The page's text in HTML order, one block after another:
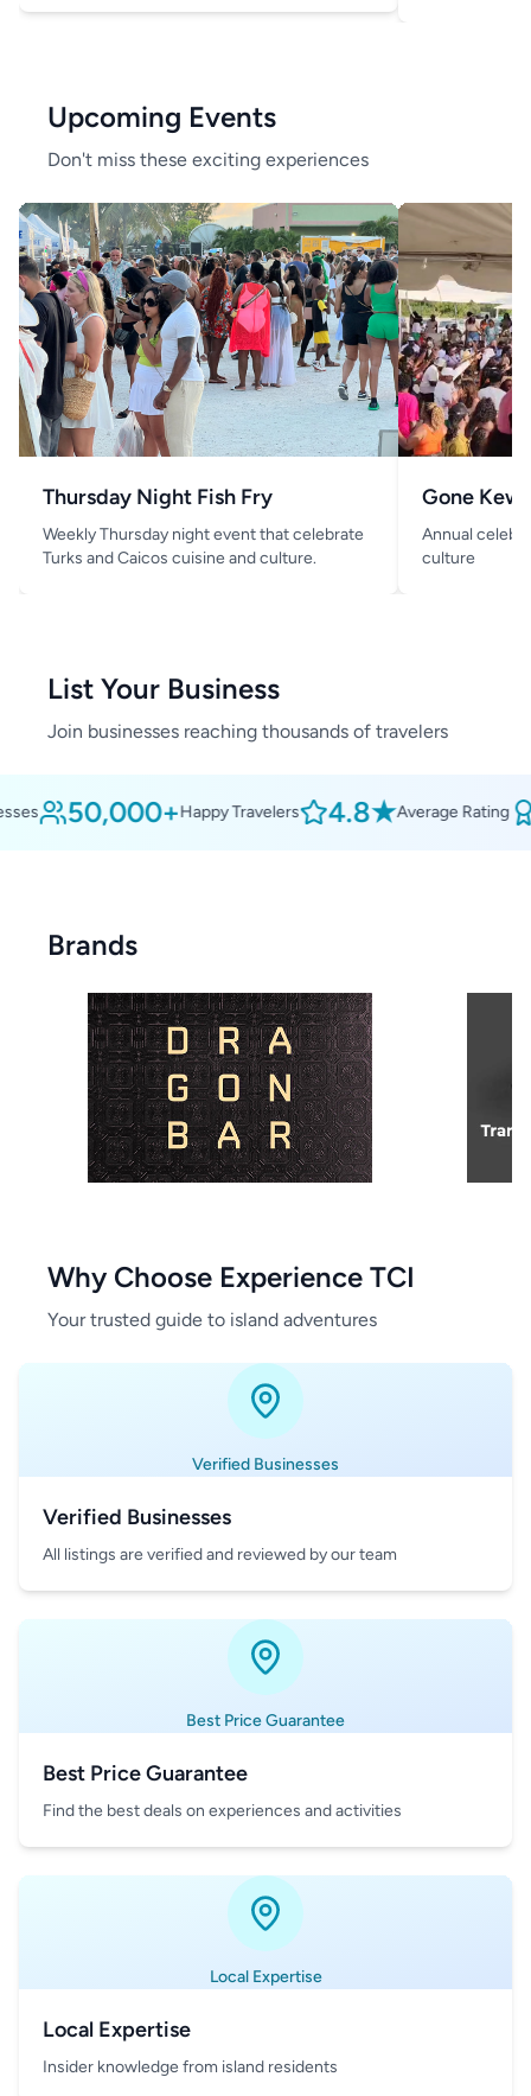
Upcoming Events
Don't miss these exciting experiences
Thursday Night Fish Fry
Weekly Thursday night event that celebrate
Turks and Caicos cuisine and culture.
Gone Kew
Annual
culture
List Your Business
Join businesses reaching thousands of travelers
50,000+Happy Travelers 4.8★Average Rating
Brands
Why Choose Experience TCI
Your trusted guide to island adventures
Verified Businesses
Verified Businesses
All listings are verified and reviewed by our team
Best Price Guarantee
Best Price Guarantee
Find the best deals on experiences and activities
Local Expertise
Local Expertise
Insider knowledge from island residents